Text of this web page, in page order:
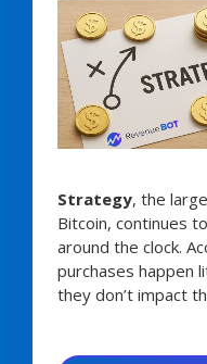
Strategy, the
Bitcoin, continues
around the clock.
purchases happen
they don’t impact